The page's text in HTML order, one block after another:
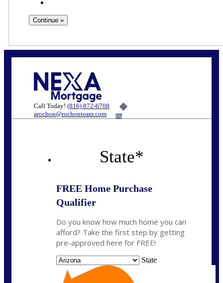
Call Today! (816) 872-6708
arochon@rochonteam.com
6%
State*
FREE Home Purchase
Qualifier
Do you know how much home you can
afford? Take the first step by getting
pre-approved here for FREE!
State